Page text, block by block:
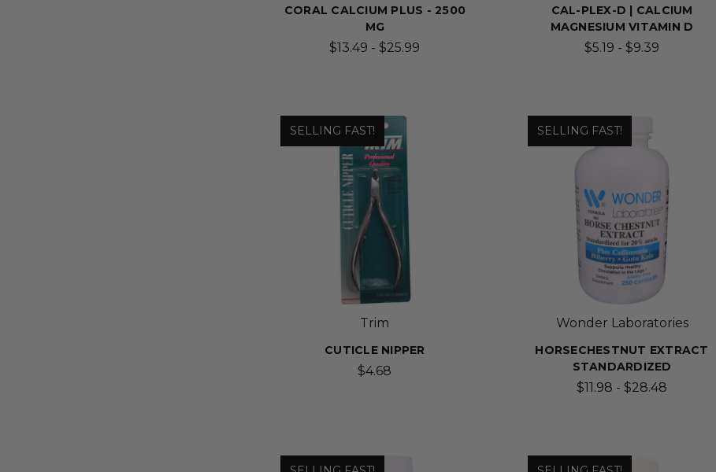
CORAL CALCIUM PLUS - 2500
MG
$13.49 - $25.99
CAL-PLEX-D | CALCIUM
MAGNESIUM VITAMIN D
$5.19 - $9.39
SELLING FAST!
Trim
CUTICLE NIPPER
$4.68
SELLING FAST!
Wonder Laboratories
HORSECHESTNUT EXTRACT
STANDARDIZED
$11.98 - $28.48